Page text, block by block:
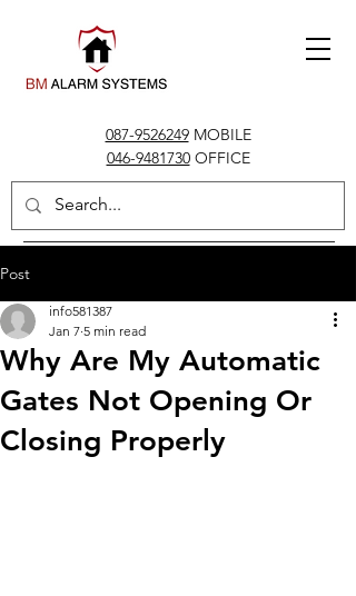
087-9526249MOBILE
046-9481730OFFICE
Post
Why Are My Automatic
Gates Not Opening Or
Closing Properly
info581387
Jan 7 5 min read